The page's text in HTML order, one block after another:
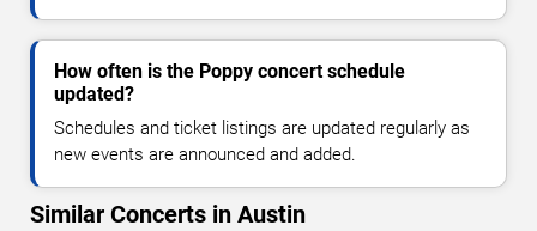
How often is the Poppy concert schedule
updated?
Schedules and ticket listings are updated regularly as
new events are announced and added.
Similar Concerts in Austin